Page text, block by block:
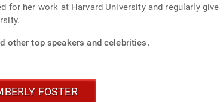
for her work at Harvard University and regularly
other top speakers and celebrities.
FOSTER